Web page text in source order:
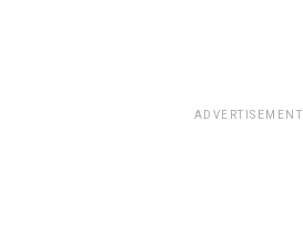
ADVERTISEMENT